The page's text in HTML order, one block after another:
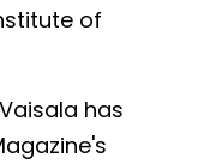
of
has